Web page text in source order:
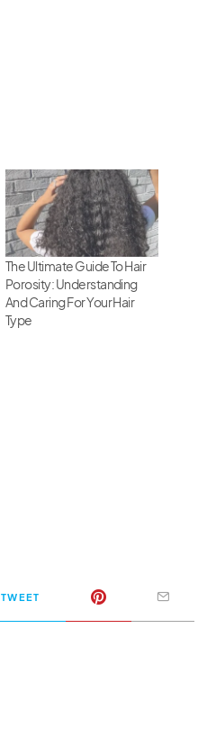
The Ultimate Guide To Hair
Porosity: Understanding
And Caring For Your Hair
Type
TWEET